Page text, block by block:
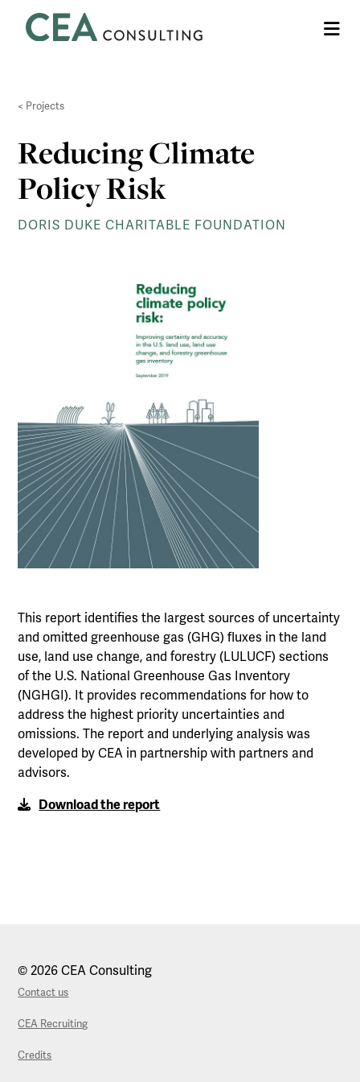
CEA
Consulting
Projects
Reducing Climate
Policy Risk
DORIS DUKE CHARITABLE FOUNDATION
This report identifies the largest sources of uncertainty
and omitted greenhouse gas (GHG) fluxes in the land
use, land use change, and forestry (LULUCF) sections
of the U.S. National Greenhouse Gas Inventory
(NGHGI). It provides recommendations for how to
address the highest priority uncertainties and
omissions. The report and underlying analysis was
developed by CEA in partnership with partners and
advisors.
Download the report
© 2026 CEA Consulting
Contact us
CEA Recruiting
Credits